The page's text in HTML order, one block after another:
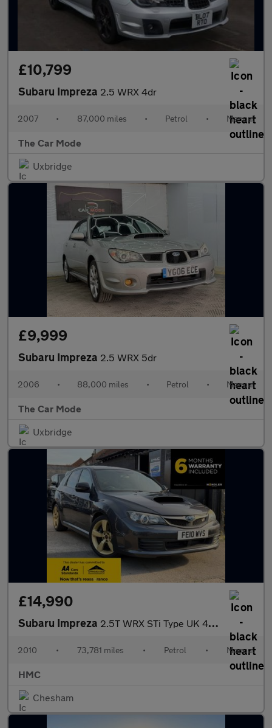
£10,799
Subaru Impreza 2.5 WRX 4dr
2007 • 87,000 miles • Petrol • Manual
The Car Mode
Uxbridge
£9,999
Subaru Impreza 2.5 WRX 5dr
2006 • 88,000 miles • Petrol • Manual
The Car Mode
Uxbridge
£14,990
Subaru Impreza 2.5T WRX STi Type UK 4WD Euro 4 5dr
2010 • 73,781 miles • Petrol • Manual
HMC
Chesham